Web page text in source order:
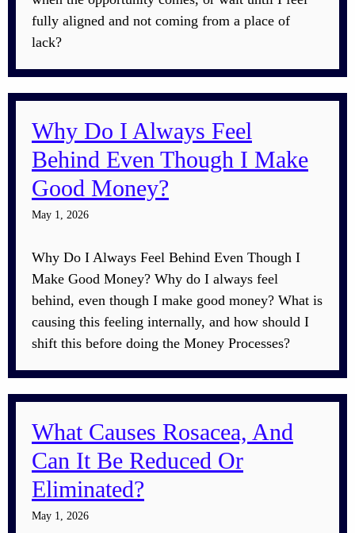
fully aligned and not coming from a place of
lack?
Why Do I Always Feel
Behind Even Though I Make
Good Money?
May 1, 2026
Why Do I Always Feel Behind Even Though I
Make Good Money? Why do I always feel
behind, even though I make good money? What is
causing this feeling internally, and how should I
shift this before doing the Money Processes?
What Causes Rosacea, And
Can It Be Reduced Or
Eliminated?
May 1, 2026